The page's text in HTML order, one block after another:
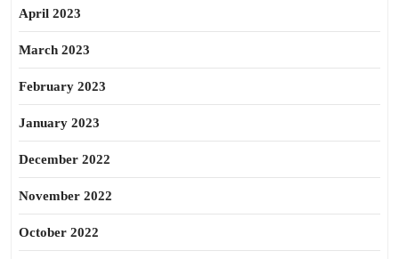
April 2023
March 2023
February 2023
January 2023
December 2022
November 2022
October 2022